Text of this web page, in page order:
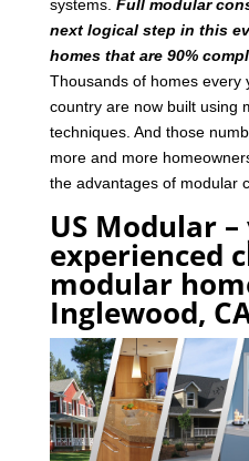
systems. Full modular
next logical step in this
homes that are 90%
Thousands of homes every
country are now built using
techniques. And those
more and more
the advantages of modular
US Modular
experienced
modular
Inglewood,